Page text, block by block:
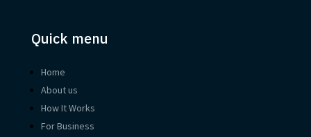
Quick menu
Home
About us
How It Works
For Business